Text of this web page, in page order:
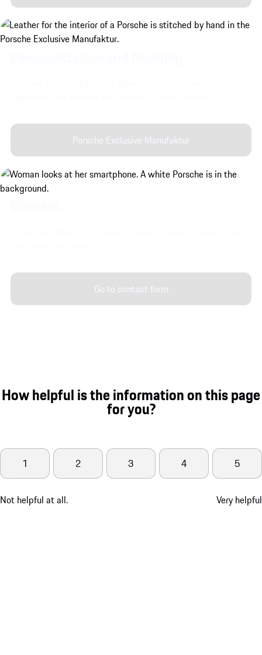
Porsche Exclusive Manufaktur
Go to contact form
How helpful is the information on this page
for you?
Not helpful at all.
1 2 3 4 5
Very helpful